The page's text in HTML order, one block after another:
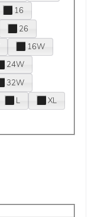
16
26
16W
24W
32W
L
XL